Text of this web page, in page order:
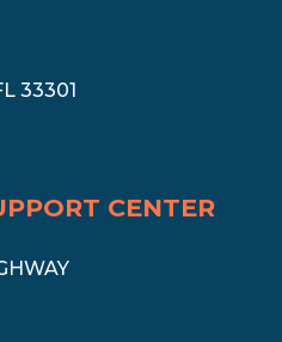
33301
CENTER